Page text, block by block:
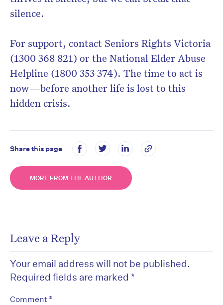
silence.
For support, contact Seniors Rights Victoria
(1300 368 821) or the National Elder Abuse
Helpline (1800 353 374). The time to act is
now—before another life is lost to this
hidden crisis.
Share this page
MORE FROM THE AUTHOR
Leave a Reply
Your email address will not be published.
Required fields are marked *
Comment *